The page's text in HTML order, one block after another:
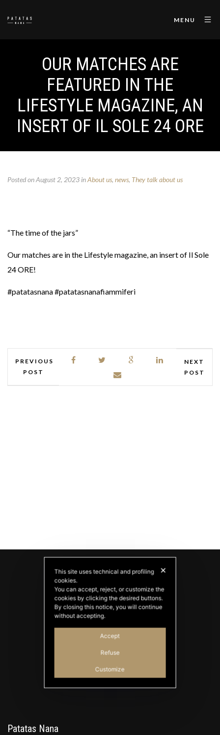
MENU
OUR MATCHES ARE
FEATURED IN THE
LIFESTYLE MAGAZINE, AN
INSERT OF IL SOLE 24 ORE
Posted on August 2, 2023 inAbout us, news, They talk about us
“The time of the jars”
Our matches are in the Lifestyle magazine, an insert of Il Sole
24 ORE!
#patatasnana #patatasnanafiammiferi
PREVIOUS
POST
NEXT
POST
Good Ideas
Patatas Nana
✕
This site uses technical and profiling
cookies.
You can accept, reject, or customize the
cookies by clicking the desired buttons.
By closing this notice, you will continue
without accepting.
Accept
Refuse
Customize